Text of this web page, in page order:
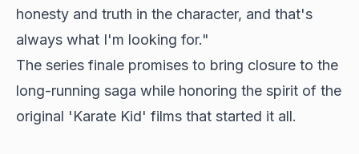
honesty and truth in the character, and that's
always what I'm looking for."
The series finale promises to bring closure to the
long-running saga while honoring the spirit of the
original 'Karate Kid' films that started it all.